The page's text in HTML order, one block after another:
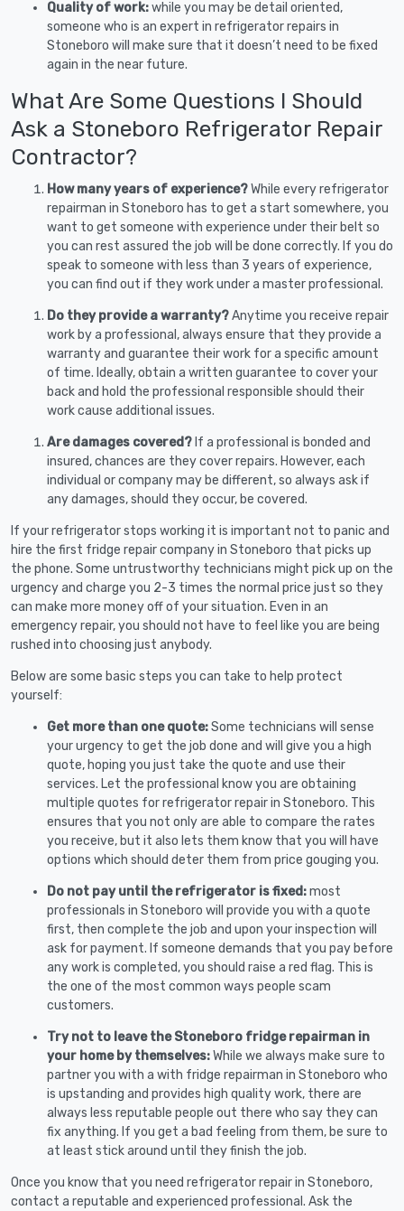
Quality of work:while you may be detail oriented,
someone who is an expert in refrigerator repairs in
Stoneboro will make sure that it doesn’t need to be fixed
again in the near future.
What Are Some Questions I Should
Ask a Stoneboro Refrigerator Repair
Contractor?
How many years of experience?While every refrigerator
repairman in Stoneboro has to get a start somewhere, you
want to get someone with experience under their belt so
you can rest assured the job will be done correctly. If you do
speak to someone with less than 3 years of experience,
you can find out if they work under a master professional.
Do they provide a warranty?Anytime you receive repair
work by a professional, always ensure that they provide a
warranty and guarantee their work for a specific amount
of time. Ideally, obtain a written guarantee to cover your
back and hold the professional responsible should their
work cause additional issues.
Are damages covered? If a professional is bonded and
insured, chances are they cover repairs. However, each
individual or company may be different, so always ask if
any damages, should they occur, be covered.
If your refrigerator stops working it is important not to panic and
hire the first fridge repair company in Stoneboro that picks up
the phone. Some untrustworthy technicians might pick up on the
urgency and charge you 2-3 times the normal price just so they
can make more money off of your situation. Even in an
emergency repair, you should not have to feel like you are being
rushed into choosing just anybody.
Below are some basic steps you can take to help protect
yourself:
Get more than one quote:Some technicians will sense
your urgency to get the job done and will give you a high
quote, hoping you just take the quote and use their
services. Let the professional know you are obtaining
multiple quotes for refrigerator repair in Stoneboro. This
ensures that you not only are able to compare the rates
you receive, but it also lets them know that you will have
options which should deter them from price gouging you.
Do not pay until the refrigerator is fixed:most
professionals in Stoneboro will provide you with a quote
first, then complete the job and upon your inspection will
ask for payment. If someone demands that you pay before
any work is completed, you should raise a red flag. This is
the one of the most common ways people scam
customers.
Try not to leave the Stoneboro fridge repairman in
your home by themselves:While we always make sure to
partner you with a with fridge repairman in Stoneboro who
is upstanding and provides high quality work, there are
always less reputable people out there who say they can
fix anything. If you get a bad feeling from them, be sure to
at least stick around until they finish the job.
Once you know that you need refrigerator repair in Stoneboro,
contact a reputable and experienced professional. Ask the